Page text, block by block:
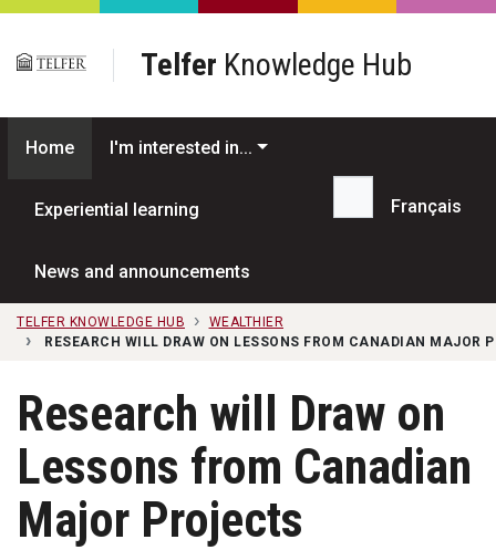
Skip to main content
Telfer Knowledge Hub
Home I'm interested in...
Experiential learning
News and announcements
Search...
Français
TELFER KNOWLEDGE HUB
WEALTHIER
RESEARCH WILL DRAW ON LESSONS FROM CANADIAN MAJOR
Research will Draw on
Lessons from Canadian
Major Projects